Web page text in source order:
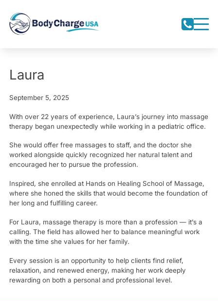
Laura
September 5, 2025
With over 22 years of experience, Laura’s journey into massage
therapy began unexpectedly while working in a pediatric office.
She would offer free massages to staff, and the doctor she
worked alongside quickly recognized her natural talent and
encouraged her to pursue the profession.
Inspired, she enrolled at Hands on Healing School of Massage,
where she honed the skills that would become the foundation of
her long and fulfilling career.
For Laura, massage therapy is more than a profession — it’s a
calling. The field has allowed her to balance meaningful work
with the time she values for her family.
Every session is an opportunity to help clients find relief,
relaxation, and renewed energy, making her work deeply
rewarding on both a personal and professional level.